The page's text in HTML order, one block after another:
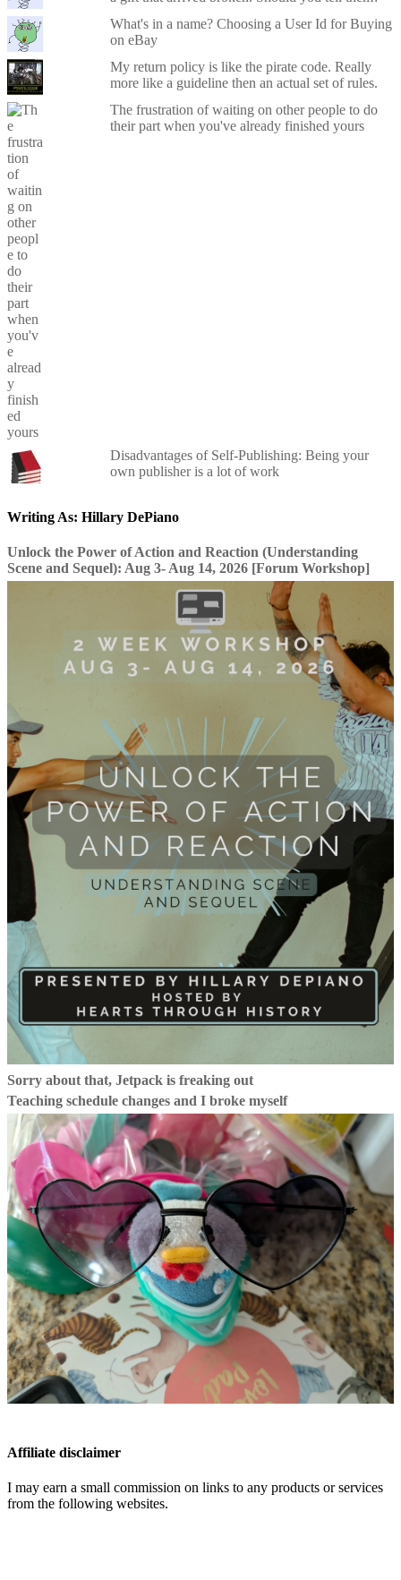
What's in a name? Choosing a User Id for Buying
on eBay
My return policy is like the pirate code. Really
more like a guideline then an actual set of rules.
The frustration of waiting on other people to do
their part when you've already finished yours
Disadvantages of Self-Publishing: Being your
own publisher is a lot of work
Writing As: Hillary DePiano
Unlock the Power of Action and Reaction (Understanding
Scene and Sequel): Aug 3- Aug 14, 2026 [Forum Workshop]
Sorry about that, Jetpack is freaking out
Teaching schedule changes and I broke myself
Affiliate disclaimer
I may earn a small commission on links to any products or services
from the following websites.